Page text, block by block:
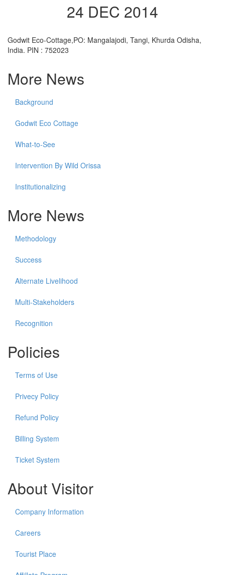
24 DEC 2014
Godwit Eco-Cottage,PO: Mangalajodi, Tangi, Khurda Odisha,
India. PIN : 752023
More News
Background
Godwit Eco Cottage
What-to-See
Intervention By Wild Orissa
Institutionalizing
More News
Methodology
Success
Alternate Livelihood
Multi-Stakeholders
Recognition
Policies
Terms of Use
Privecy Policy
Refund Policy
Billing System
Ticket System
About Visitor
Company Information
Careers
Tourist Place